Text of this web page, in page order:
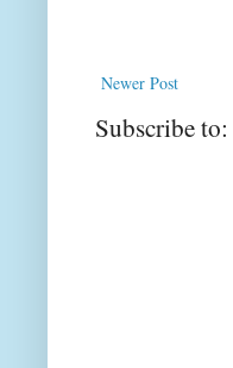
Newer Post
Subscribe to: